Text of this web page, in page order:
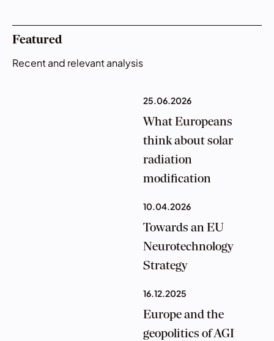
Featured
Recent and relevant analysis
25.06.2026
What Europeans
think about solar
radiation
modification
10.04.2026
Towards an EU
Neurotechnology
Strategy
16.12.2025
Europe and the
geopolitics of AGI